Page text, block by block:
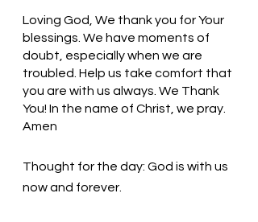
Loving God, We thank you for Your
blessings. We have moments of
doubt, especially when we are
troubled. Help us take comfort that
you are with us always. We Thank
You! In the name of Christ, we pray.
Amen
Thought for the day: God is with us
now and forever.